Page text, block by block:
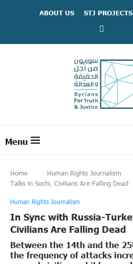
ABOUT US STJ PROJECTS
Home Human Rights Journalism
Talks in Sochi, Civilians Are Falling Dead
Human Rights Journalism
In Sync with Russia-
Civilians Are Falling Dead
Between the 14th and the
the frequency of attacks